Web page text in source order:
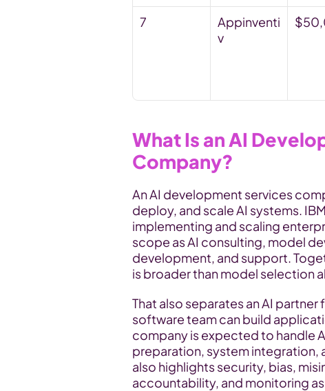
7
Appinventi
v
What Is an AI
Company?
An AI development services
deploy, and scale AI systems.
implementing and scaling
scope as AI consulting, model
development, and support.
is broader than model selection
That also separates an AI
software team can build
company is expected to handle
preparation, system
also highlights security, bias,
accountability, and monitoring